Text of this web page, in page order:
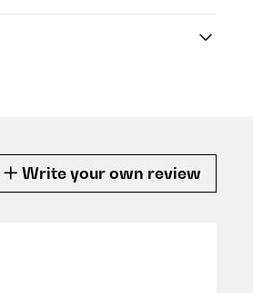
Write your own review